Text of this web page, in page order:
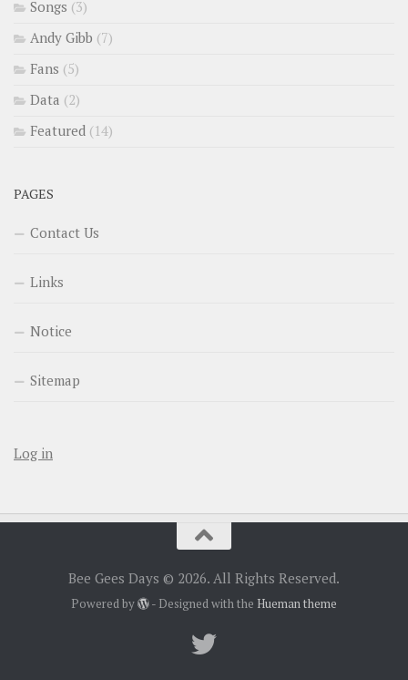
Songs (3)
Andy Gibb (7)
Fans (5)
Data (2)
Featured (14)
PAGES
Contact Us
Links
Notice
Sitemap
Log in
Bee Gees Days © 2026. All Rights Reserved.
Powered by - Designed with theHueman theme